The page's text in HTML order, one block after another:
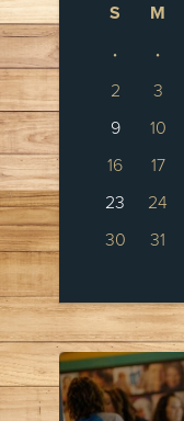
S M
·
·
2
3
9
10
16
17
23
24
30
31